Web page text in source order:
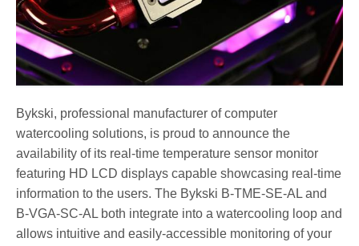
Bykski, professional manufacturer of computer
watercooling solutions, is proud to announce the
availability of its real-time temperature sensor monitor
featuring HD LCD displays capable showcasing real-time
information to the users. The Bykski B-TME-SE-AL and
B-VGA-SC-AL both integrate into a watercooling loop and
allows intuitive and easily-accessible monitoring of your